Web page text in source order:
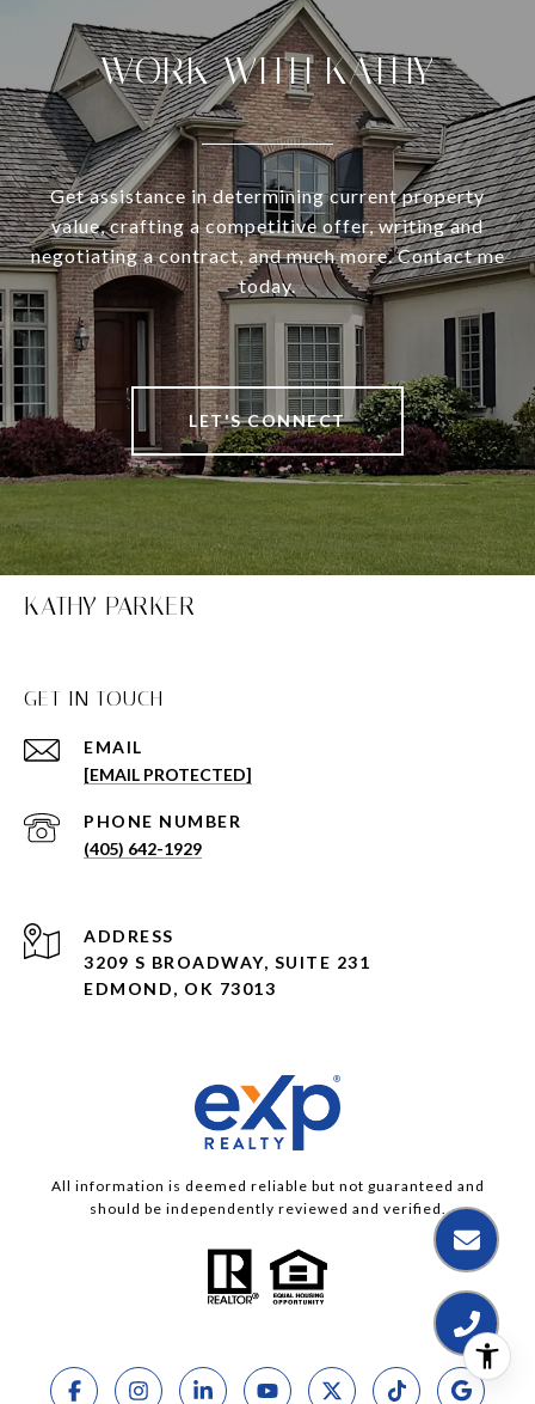
WORK WITH KATHY
Get assistance in determining current property
value, crafting a competitive offer, writing and
negotiating a contract, and much more. Contact me
today.
LET'S CONNECT
KATHY PARKER
GET IN TOUCH
EMAIL
[EMAIL PROTECTED]
PHONE NUMBER
(405) 642-1929
ADDRESS
3209 S BROADWAY, SUITE 231
EDMOND, OK 73013
All information is deemed reliable but not guaranteed and
should be independently reviewed and verified.